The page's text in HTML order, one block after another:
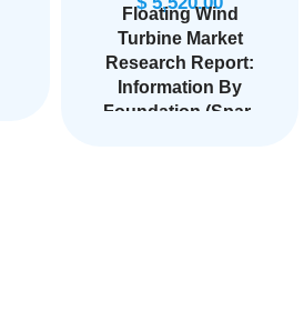
Floating Wind
Turbine Market
Research Report:
Information By
Foundation (Spar-